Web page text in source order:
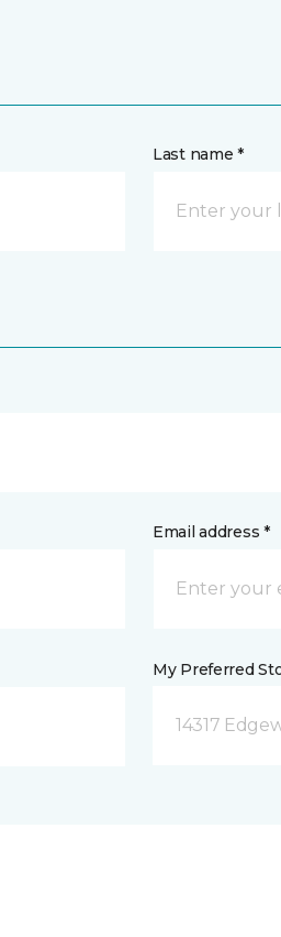
Last name *
Email address *
My Preferred
14317